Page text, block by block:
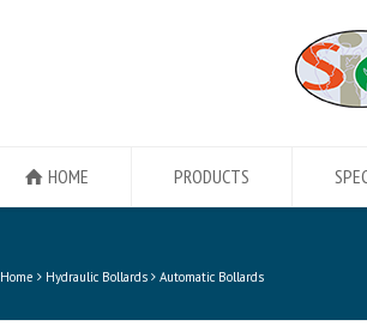
HOME PRODUCTS
Home Hydraulic Bollards Automatic Bollards